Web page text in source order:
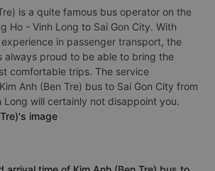
is a quite famous bus operator on the
Ho - Vinh Long to Sai Gon City. With
in passenger transport, the
always proud to be able to bring the
comfortable trips. The service
Anh (Ben Tre) bus to Sai Gon City from
Long will certainly not disappoint you.
image